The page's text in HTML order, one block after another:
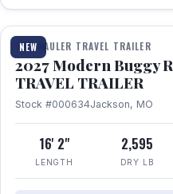
NEW
1 / 11
TOY HAULER TRAVEL TRAILER
2027 Modern Buggy
TRAVEL TRAILER
Stock #000634Jackson, MO
16' 2"
LENGTH
2,595
DRY LB